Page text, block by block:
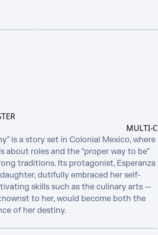
MULTI-C
is a story set in Colonial Mexico, where
about roles and the “proper way to be”
traditions. Its protagonist, Esperanza
dutifully embraced her self-
skills such as the culinary arts —
to her, would become both the
of her destiny.